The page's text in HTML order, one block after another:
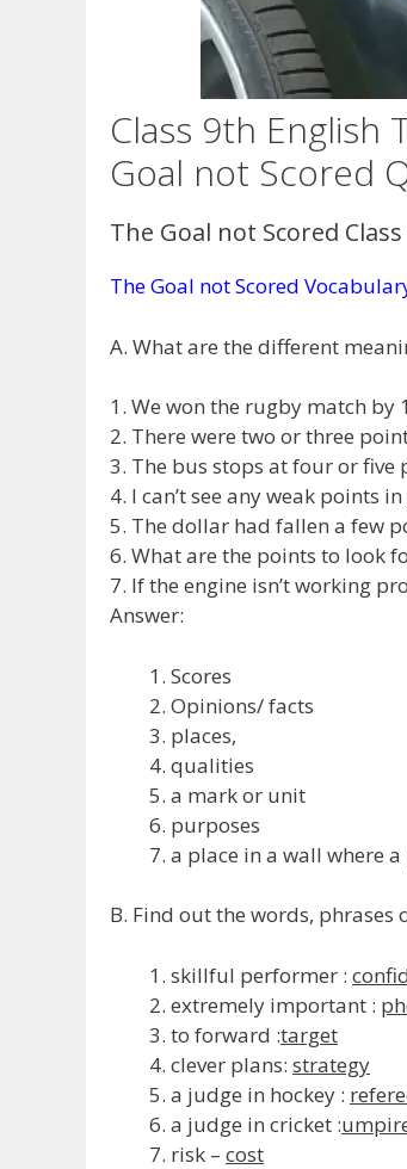
Class 9th English
Goal not Scored
The Goal not Scored
The Goal not Scored
A. What are the different
1. We won the rugby match by
2. There were two or three
3. The bus stops at four or five
4. I can’t see any weak points
5. The dollar had fallen a few
6. What are the points to look
7. If the engine isn’t working
Answer:
Scores
Opinions/ facts
places,
qualities
a mark or unit
purposes
a place in a wall where
B. Find out the words, phrases
skillful performer :
extremely important :
to forward :target
clever plans: strategy
a judge in hockey :
a judge in cricket :
risk – cost